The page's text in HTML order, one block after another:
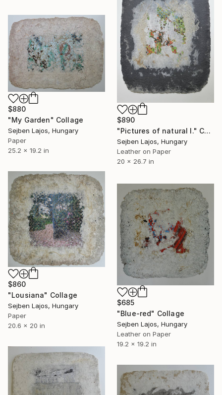
$890
"Pictures of natural I." Collage
Sejben Lajos, Hungary
Leather on Paper
20 x 26.7 in
$880
"My Garden" Collage
Sejben Lajos, Hungary
Paper
25.2 x 19.2 in
$860
"Lousiana" Collage
Sejben Lajos, Hungary
Paper
20.6 x 20 in
$685
"Blue-red" Collage
Sejben Lajos, Hungary
Leather on Paper
19.2 x 19.2 in